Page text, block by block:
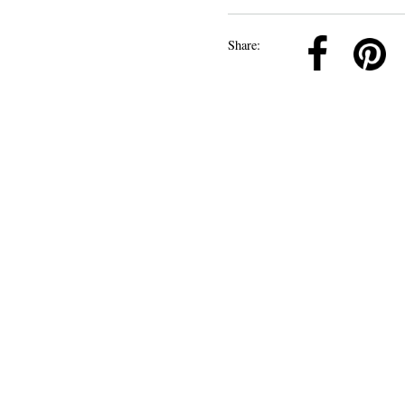
Share: